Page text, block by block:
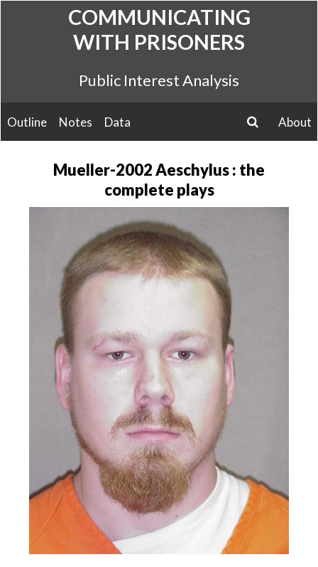
COMMUNICATING
WITH PRISONERS
Public Interest Analysis
Outline Notes Data
About
Mueller-2002 Aeschylus : the
complete plays